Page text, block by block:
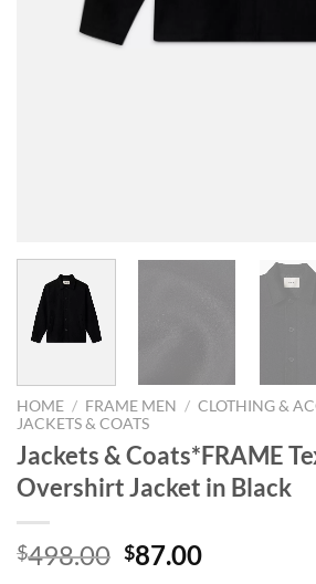
HOME / FRAME MEN / CLOTHING &
JACKETS & COATS
Jackets & Coats*FRAME
Overshirt Jacket in Black
$498.00 Original
$87.00Current